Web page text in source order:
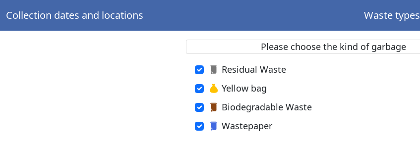
Collection dates and locations Waste types
Please choose the kind of garbage
Residual Waste
Yellow bag
Biodegradable Waste
Wastepaper